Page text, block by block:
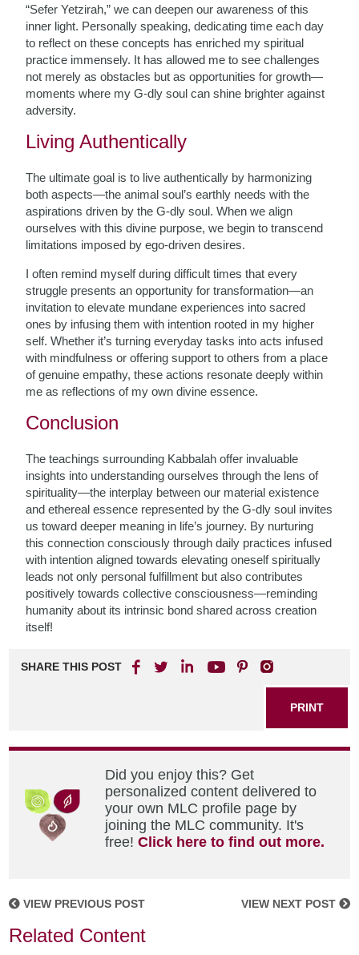
“Sefer Yetzirah,” we can deepen our awareness of this
inner light. Personally speaking, dedicating time each day
to reflect on these concepts has enriched my spiritual
practice immensely. It has allowed me to see challenges
not merely as obstacles but as opportunities for growth—
moments where my G-dly soul can shine brighter against
adversity.
Living Authentically
The ultimate goal is to live authentically by harmonizing
both aspects—the animal soul’s earthly needs with the
aspirations driven by the G-dly soul. When we align
ourselves with this divine purpose, we begin to transcend
limitations imposed by ego-driven desires.
I often remind myself during difficult times that every
struggle presents an opportunity for transformation—an
invitation to elevate mundane experiences into sacred
ones by infusing them with intention rooted in my higher
self. Whether it’s turning everyday tasks into acts infused
with mindfulness or offering support to others from a place
of genuine empathy, these actions resonate deeply within
me as reflections of my own divine essence.
Conclusion
The teachings surrounding Kabbalah offer invaluable
insights into understanding ourselves through the lens of
spirituality—the interplay between our material existence
and ethereal essence represented by the G-dly soul invites
us toward deeper meaning in life’s journey. By nurturing
this connection consciously through daily practices infused
with intention aligned towards elevating oneself spiritually
leads not only personal fulfillment but also contributes
positively towards collective consciousness—reminding
humanity about its intrinsic bond shared across creation
itself!
SHARE THIS POST
PRINT
Did you enjoy this? Get
personalized content delivered to
your own MLC profile page by
joining the MLC community. It's
free!Click here to find out more.
VIEW PREVIOUS POST VIEW NEXT POST
Related Content